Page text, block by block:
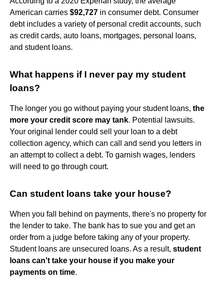
American carries $92,727 in consumer debt. Consumer
debt includes a variety of personal credit accounts, such
as credit cards, auto loans, mortgages, personal loans,
and student loans.
What happens if I never pay my student
loans?
The longer you go without paying your student loans, the
more your credit score may tank. Potential lawsuits.
Your original lender could sell your loan to a debt
collection agency, which can call and send you letters in
an attempt to collect a debt. To garnish wages, lenders
will need to go through court.
Can student loans take your house?
When you fall behind on payments, there's no property for
the lender to take. The bank has to sue you and get an
order from a judge before taking any of your property.
Student loans are unsecured loans. As a result, student
loans can't take your house if you make your
payments on time.